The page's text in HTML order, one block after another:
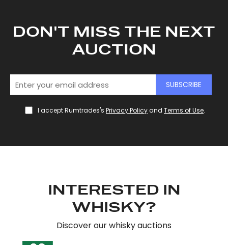
DON'T MISS THE NEXT
AUCTION
SUBSCRIBE
I accept Rumtrades's Privacy Policyand Terms of Use.
INTERESTED IN
WHISKY?
Discover our whisky auctions